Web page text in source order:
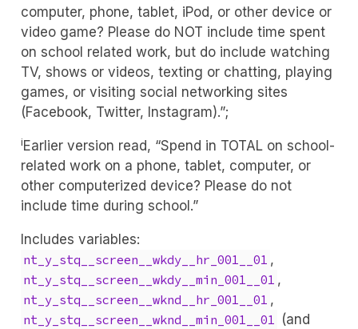
computer, phone, tablet, iPod, or other device or
video game? Please do NOT include time spent
on school related work, but do include watching
TV, shows or videos, texting or chatting, playing
games, or visiting social networking sites
(Facebook, Twitter, Instagram).”;
i Earlier version read, “Spend in TOTAL on school-
related work on a phone, tablet, computer, or
other computerized device? Please do not
include time during school.”
Includes variables:
nt_y_stq__screen__wkdy__hr_001__01 ,
nt_y_stq__screen__wkdy__min_001__01 ,
nt_y_stq__screen__wknd__hr_001__01 ,
nt_y_stq__screen__wknd__min_001__01 (and